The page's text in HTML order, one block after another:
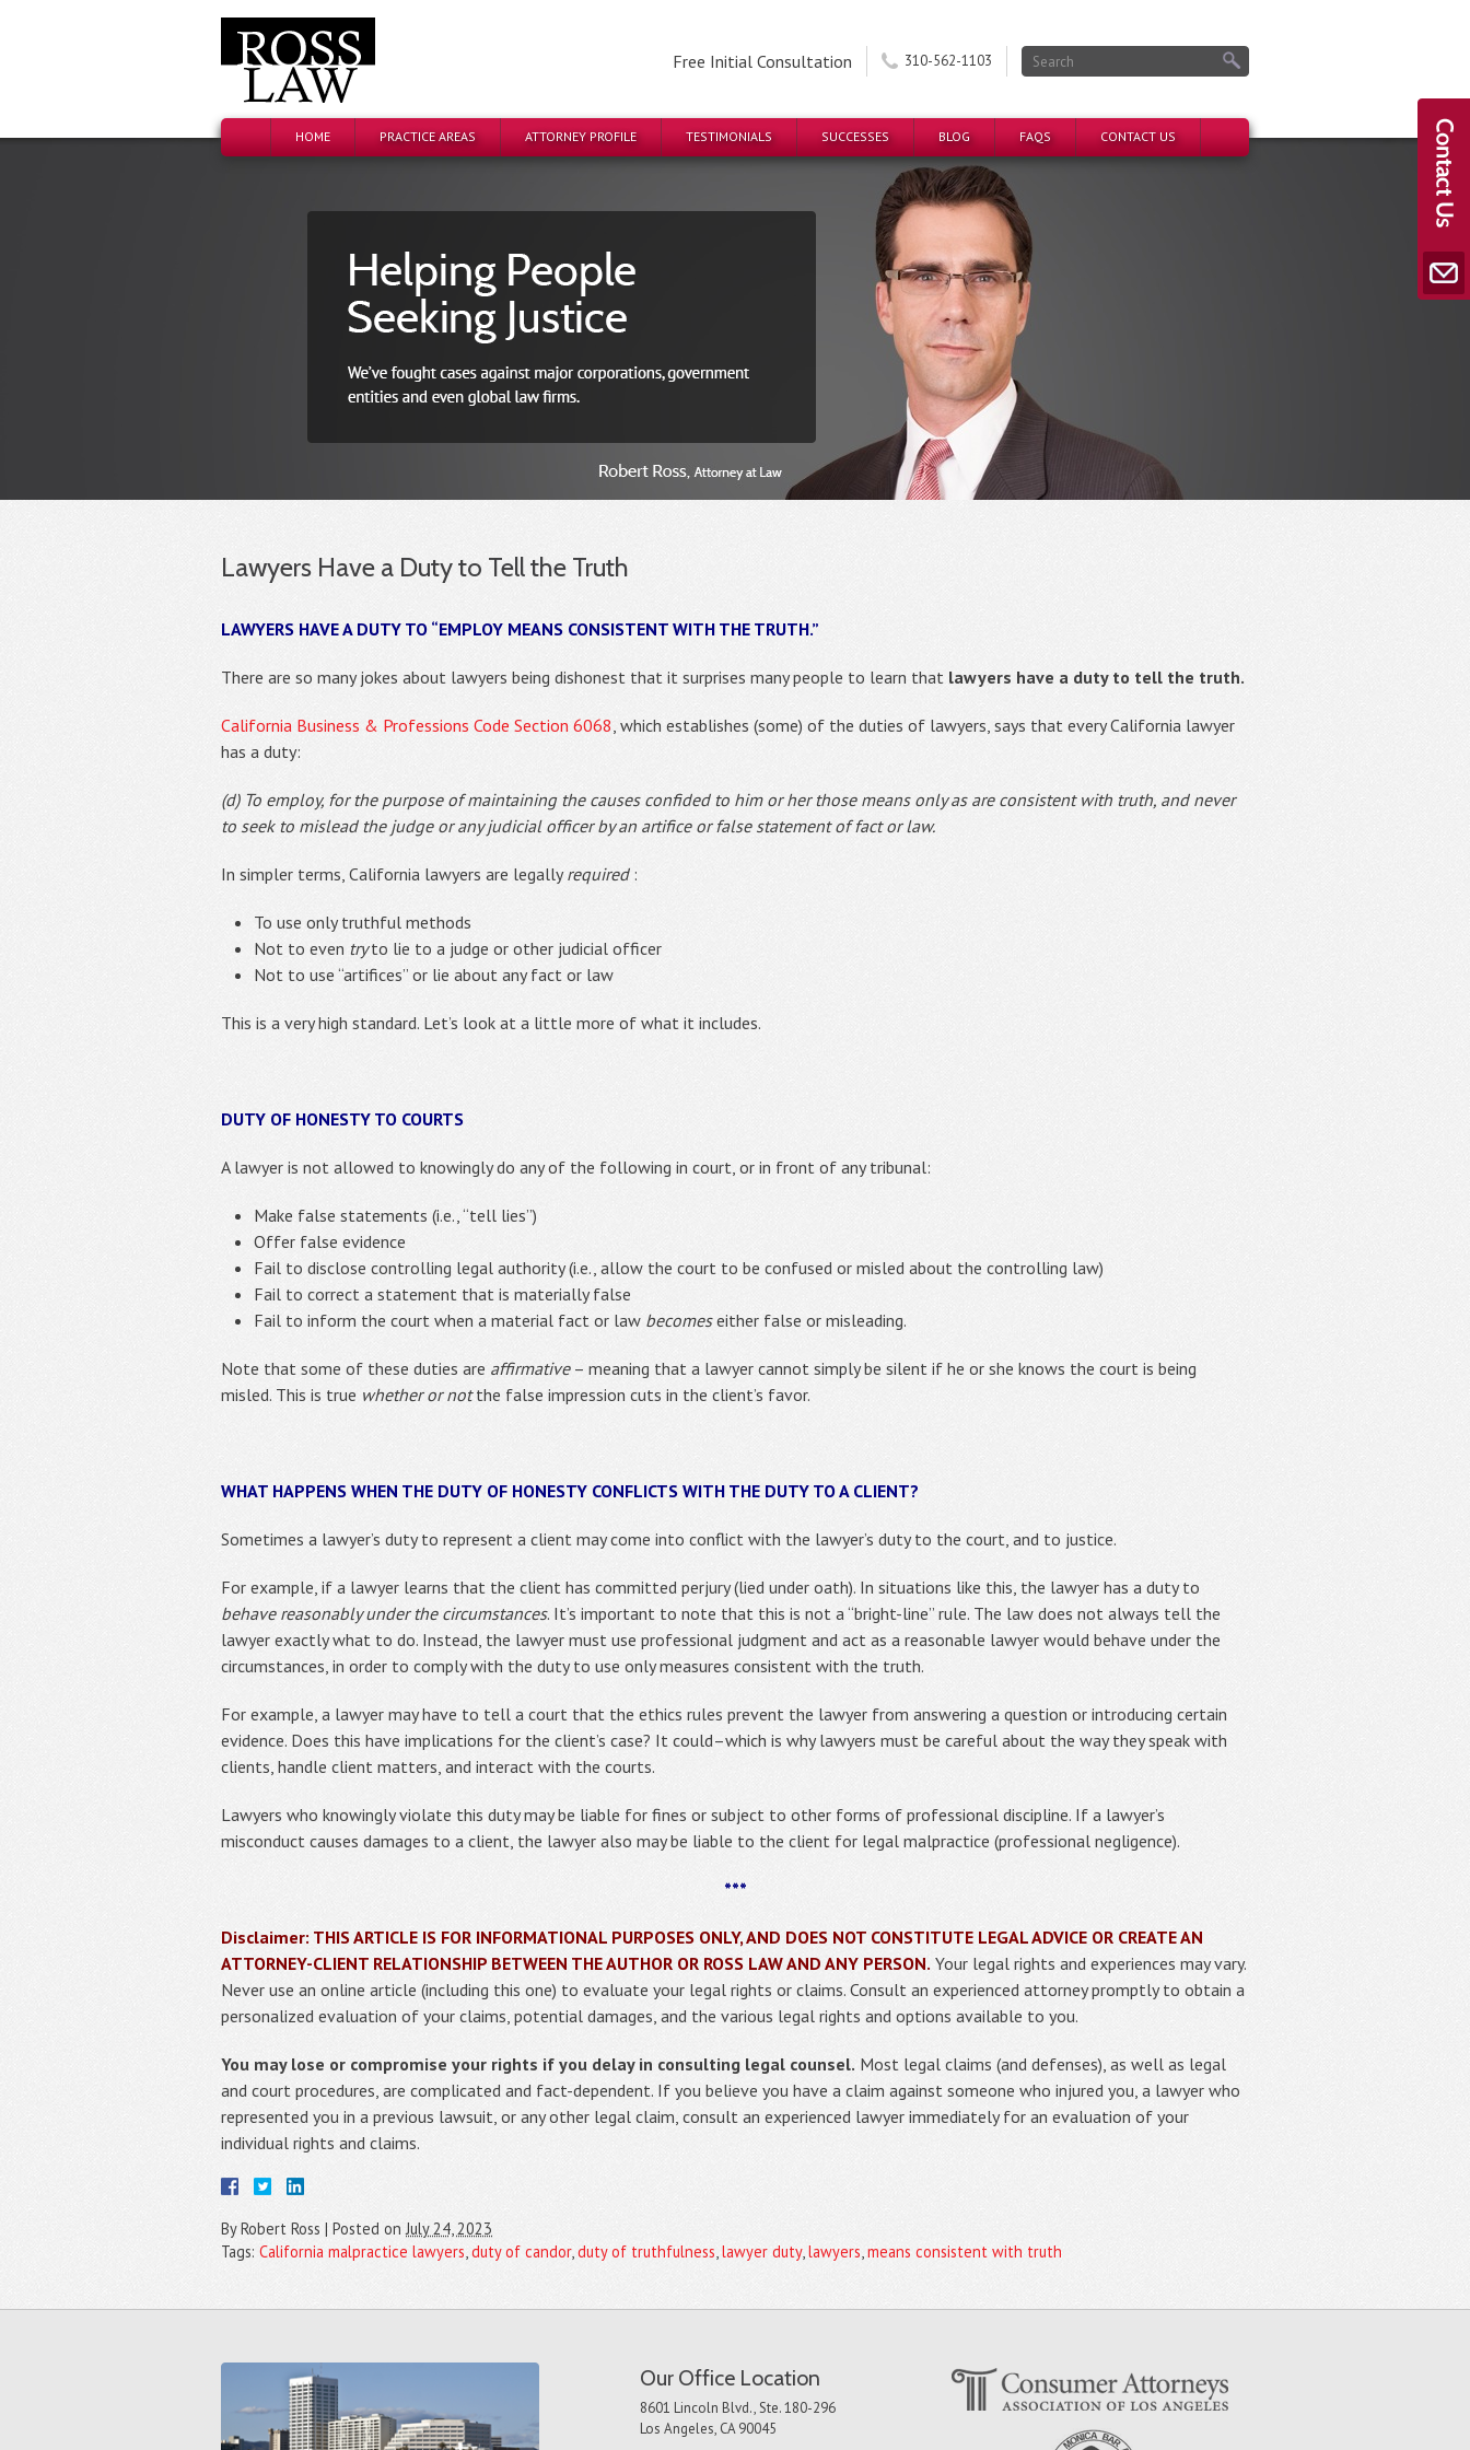
310-562-1103
Free Initial Consultation
HOME PRACTICE AREAS ATTORNEY PROFILE TESTIMONIALS SUCCESSES BLOG FAQS CONTACT US
Lawyers Have a Duty to Tell the Truth
LAWYERS HAVE A DUTY TO “EMPLOY MEANS CONSISTENT WITH THE TRUTH.”
There are so many jokes about lawyers being dishonest that it surprises many people to learn that lawyers have a duty to tell the truth.
California Business & Professions Code Section 6068, which establishes (some) of the duties of lawyers, says that every California lawyer
has a duty:
(d) To employ, for the purpose of maintaining the causes confided to him or her those means only as are consistent with truth, and never
to seek to mislead the judge or any judicial officer by an artifice or false statement of fact or law.
In simpler terms, California lawyers are legallyrequired:
To use only truthful methods
Not to even tryto lie to a judge or other judicial officer
Not to use “artifices” or lie about any fact or law
This is a very high standard. Let’s look at a little more of what it includes.
DUTY OF HONESTY TO COURTS
A lawyer is not allowed to knowingly do any of the following in court, or in front of any tribunal:
Make false statements (i.e., “tell lies”)
Offer false evidence
Fail to disclose controlling legal authority (i.e., allow the court to be confused or misled about the controlling law)
Fail to correct a statement that is materially false
Fail to inform the court when a material fact or law becomeseither false or misleading.
Note that some of these duties are affirmative– meaning that a lawyer cannot simply be silent if he or she knows the court is being
misled. This is true whether or notthe false impression cuts in the client’s favor.
WHAT HAPPENS WHEN THE DUTY OF HONESTY CONFLICTS WITH THE DUTY TO A CLIENT?
Sometimes a lawyer’s duty to represent a client may come into conflict with the lawyer’s duty to the court, and to justice.
For example, if a lawyer learns that the client has committed perjury (lied under oath). In situations like this, the lawyer has a duty to
behave reasonably under the circumstances. It’s important to note that this is not a “bright-line” rule. The law does not always tell the
lawyer exactly what to do. Instead, the lawyer must use professional judgment and act as a reasonable lawyer would behave under the
circumstances, in order to comply with the duty to use only measures consistent with the truth.
For example, a lawyer may have to tell a court that the ethics rules prevent the lawyer from answering a question or introducing certain
evidence. Does this have implications for the client’s case? It could–which is why lawyers must be careful about the way they speak with
clients, handle client matters, and interact with the courts.
Lawyers who knowingly violate this duty may be liable for fines or subject to other forms of professional discipline. If a lawyer’s
misconduct causes damages to a client, the lawyer also may be liable to the client for legal malpractice (professional negligence).
***
Disclaimer: THIS ARTICLE IS FOR INFORMATIONAL PURPOSES ONLY, AND DOES NOT CONSTITUTE LEGAL ADVICE OR CREATE AN
ATTORNEY-CLIENT RELATIONSHIP BETWEEN THE AUTHOR OR ROSS LAW AND ANY PERSON. Your legal rights and experiences may vary.
Never use an online article (including this one) to evaluate your legal rights or claims. Consult an experienced attorney promptly to obtain a
personalized evaluation of your claims, potential damages, and the various legal rights and options available to you.
You may lose or compromise your rights if you delay in consulting legal counsel. Most legal claims (and defenses), as well as legal
and court procedures, are complicated and fact-dependent. If you believe you have a claim against someone who injured you, a lawyer who
represented you in a previous lawsuit, or any other legal claim, consult an experienced lawyer immediately for an evaluation of your
individual rights and claims.
ByRobert Ross | Posted onJuly 24, 2023
Tags: California malpractice lawyers,duty of candor,duty of truthfulness,lawyer duty,lawyers,means consistent with truth
Our Office Location
8601 Lincoln Blvd., Ste. 180-296
Los Angeles, CA 90045